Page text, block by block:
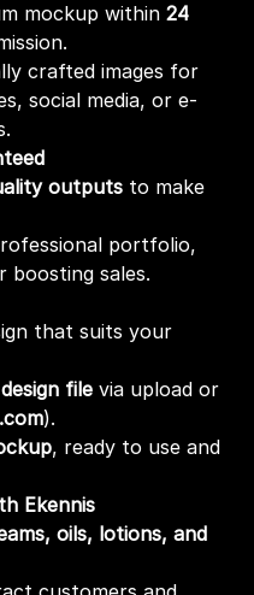
mockup within 24
crafted images for
social media, or e-
outputsto make
portfolio,
boosting sales.
that suits your
file via upload or
).
, ready to use and
Ekennis
oils, lotions, and